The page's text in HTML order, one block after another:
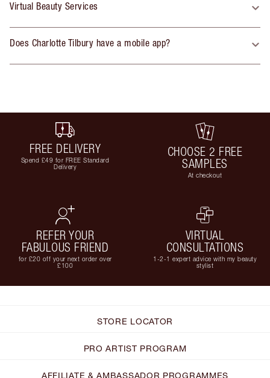
Virtual Beauty Services
Does Charlotte Tilbury have a mobile app?
FREE DELIVERY
Spend £49 for FREE Standard
Delivery
CHOOSE 2 FREE
SAMPLES
At checkout
REFER YOUR
FABULOUS FRIEND
for £20 off your next order over
£100
VIRTUAL
CONSULTATIONS
1-2-1 expert advice with my beauty
stylist
STORE LOCATOR
PRO ARTIST PROGRAM
AFFILIATE & AMBASSADOR PROGRAMMES